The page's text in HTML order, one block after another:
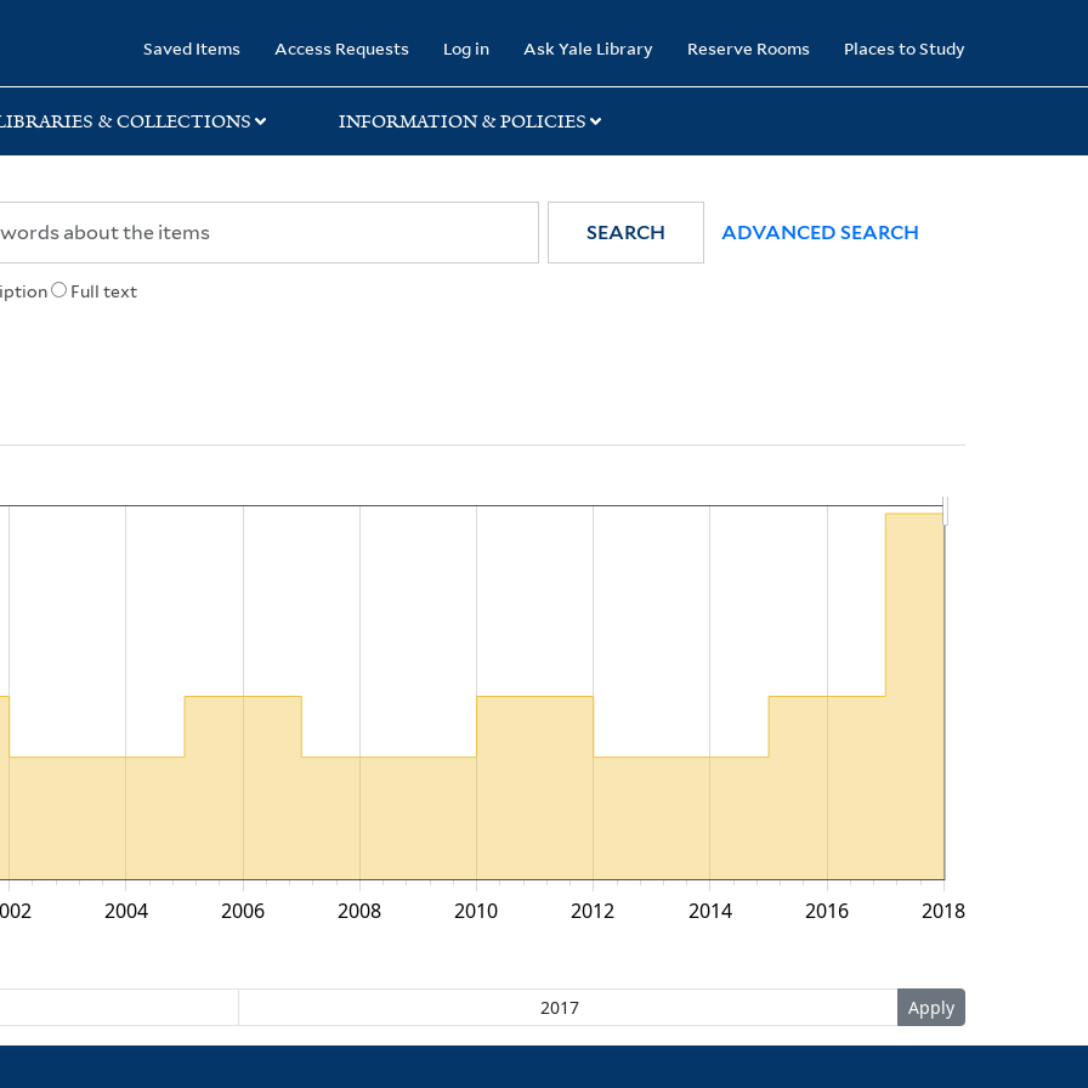
Saved Items Access Requests Log in Ask Yale Library Reserve Rooms Places to Study
& COLLECTIONS INFORMATION & POLICIES
Full text
SEARCH ADVANCED SEARCH
2018
2004 2006 2008 2010 2012 2014 2016